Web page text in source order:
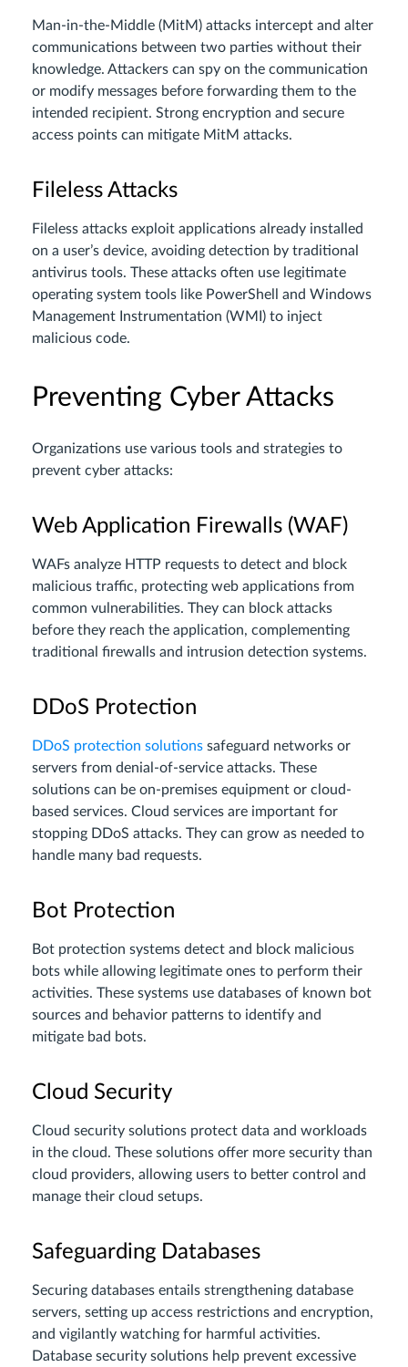
Man-in-the-Middle (MitM) attacks intercept and alter
communications between two parties without their
knowledge. Attackers can spy on the communication
or modify messages before forwarding them to the
intended recipient. Strong encryption and secure
access points can mitigate MitM attacks.
Fileless Attacks
Fileless attacks exploit applications already installed
on a user’s device, avoiding detection by traditional
antivirus tools. These attacks often use legitimate
operating system tools like PowerShell and Windows
Management Instrumentation (WMI) to inject
malicious code.
Preventing Cyber Attacks
Organizations use various tools and strategies to
prevent cyber attacks:
Web Application Firewalls (WAF)
WAFs analyze HTTP requests to detect and block
malicious traffic, protecting web applications from
common vulnerabilities. They can block attacks
before they reach the application, complementing
traditional firewalls and intrusion detection systems.
DDoS Protection
DDoS protection solutions safeguard networks or
servers from denial-of-service attacks. These
solutions can be on-premises equipment or cloud-
based services. Cloud services are important for
stopping DDoS attacks. They can grow as needed to
handle many bad requests.
Bot Protection
Bot protection systems detect and block malicious
bots while allowing legitimate ones to perform their
activities. These systems use databases of known bot
sources and behavior patterns to identify and
mitigate bad bots.
Cloud Security
Cloud security solutions protect data and workloads
in the cloud. These solutions offer more security than
cloud providers, allowing users to better control and
manage their cloud setups.
Safeguarding Databases
Securing databases entails strengthening database
servers, setting up access restrictions and encryption,
and vigilantly watching for harmful activities.
Database security solutions help prevent excessive